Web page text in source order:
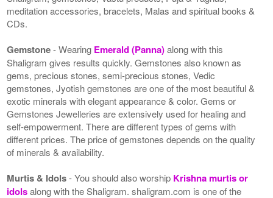
meditation accessories, bracelets, Malas and spiritual books &
CDs.
Gemstone- Wearing Emerald (Panna)along with this
Shaligram gives results quickly. Gemstones also known as
gems, precious stones, semi-precious stones, Vedic
gemstones, Jyotish gemstones are one of the most beautiful &
exotic minerals with elegant appearance & color. Gems or
Gemstones Jewelleries are extensively used for healing and
self-empowerment. There are different types of gems with
different prices. The price of gemstones depends on the quality
of minerals & availability.
Murtis & Idols- You should also worship Krishna murtis or
idolsalong with the Shaligram. shaligram.com is one of the